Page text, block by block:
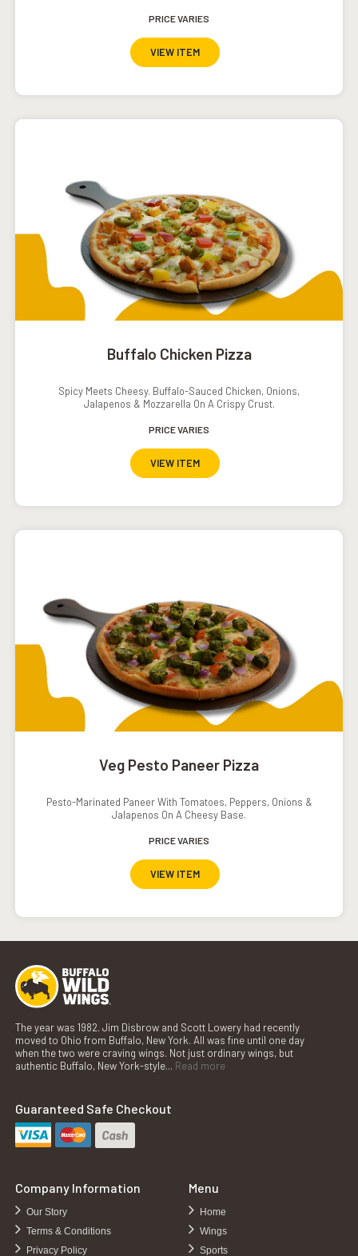
PRICE VARIES
VIEW ITEM
Buffalo Chicken Pizza
Spicy Meets Cheesy. Buffalo-Sauced Chicken, Onions,
Jalapenos & Mozzarella On A Crispy Crust.
PRICE VARIES
VIEW ITEM
Veg Pesto Paneer Pizza
Pesto-Marinated Paneer With Tomatoes, Peppers, Onions &
Jalapenos On A Cheesy Base.
PRICE VARIES
VIEW ITEM
The year was 1982. Jim Disbrow and Scott Lowery had recently
moved to Ohio from Buffalo, New York. All was fine until one day
when the two were craving wings. Not just ordinary wings, but
authentic Buffalo, New York-style... Read more
Guaranteed Safe Checkout
Company Information
Our Story
Terms & Conditions
Privacy Policy
Menu
Home
Wings
Sports